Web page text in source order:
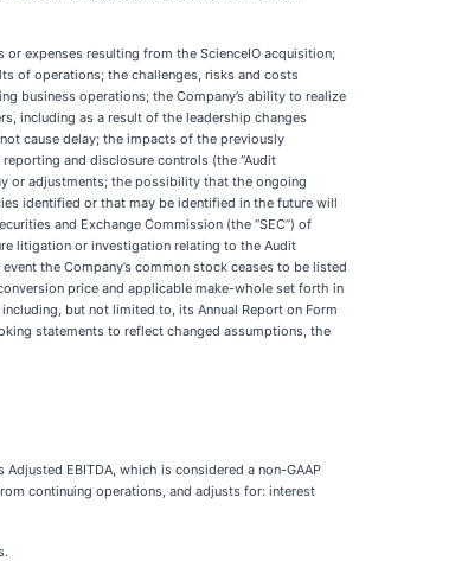
expenses resulting from the ScienceIO acquisition;
of operations; the challenges, risks and costs
business operations; the Company’s ability to realize
including as a result of the leadership changes
cause delay; the impacts of the previously
and disclosure controls (the “Audit
or adjustments; the possibility that the ongoing
identified or that may be identified in the future will
and Exchange Commission (the “SEC”) of
litigation or investigation relating to the Audit
the Company’s common stock ceases to be listed
price and applicable make-whole set forth in
but not limited to, its Annual Report on Form
statements to reflect changed assumptions, the
EBITDA, which is considered a non-GAAP
continuing operations, and adjusts for: interest